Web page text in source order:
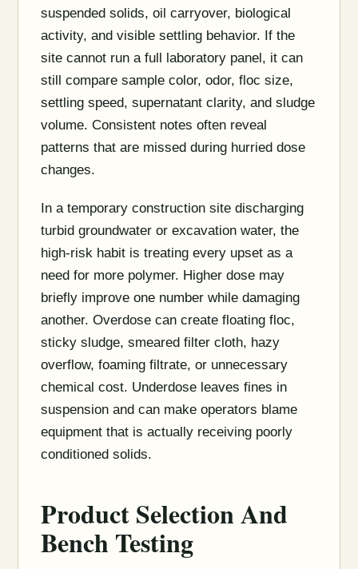
suspended solids, oil carryover, biological
activity, and visible settling behavior. If the
site cannot run a full laboratory panel, it can
still compare sample color, odor, floc size,
settling speed, supernatant clarity, and sludge
volume. Consistent notes often reveal
patterns that are missed during hurried dose
changes.
In a temporary construction site discharging
turbid groundwater or excavation water, the
high-risk habit is treating every upset as a
need for more polymer. Higher dose may
briefly improve one number while damaging
another. Overdose can create floating floc,
sticky sludge, smeared filter cloth, hazy
overflow, foaming filtrate, or unnecessary
chemical cost. Underdose leaves fines in
suspension and can make operators blame
equipment that is actually receiving poorly
conditioned solids.
Product Selection And
Bench Testing